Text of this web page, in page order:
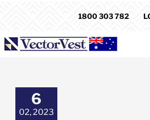
1800 303 782
6
02, 2023
Stock Market
Featured: News
Market in
The Views